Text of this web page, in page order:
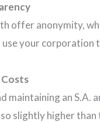
offer anonymity,
your
maintaining an S.A.
slightly higher